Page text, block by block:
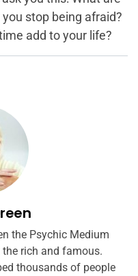
stop being afraid?
add to your life?
the Psychic Medium
rich and famous.
thousands of people